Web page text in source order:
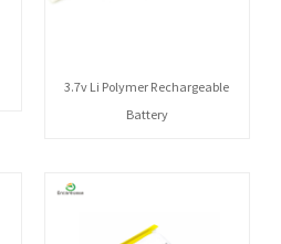
3.7v Li Polymer Rechargeable
Battery